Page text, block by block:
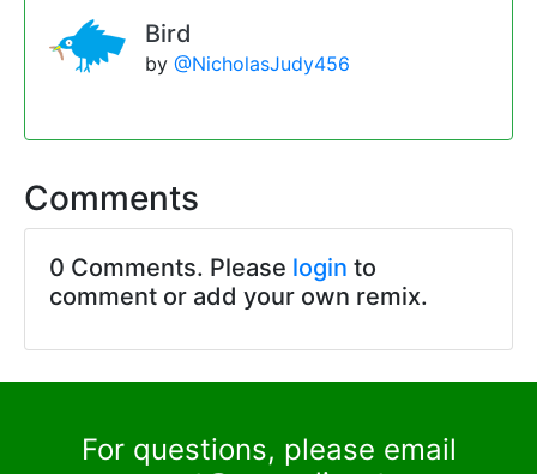
Bird
by @NicholasJudy456
Comments
0 Comments. Please login to
comment or add your own remix.
For questions, please email